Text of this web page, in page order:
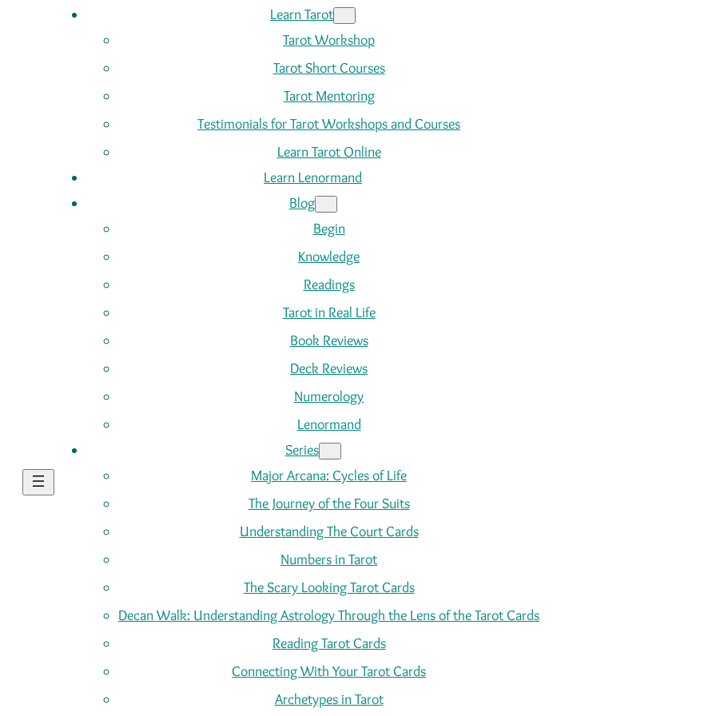
Learn Tarot
Tarot Workshop
Tarot Short Courses
Tarot Mentoring
Testimonials for Tarot Workshops and Courses
Learn Tarot Online
Learn Lenormand
Blog
Begin
Knowledge
Readings
Tarot in Real Life
Book Reviews
Deck Reviews
Numerology
Lenormand
Series
Major Arcana: Cycles of Life
The Journey of the Four Suits
Understanding The Court Cards
Numbers in Tarot
The Scary Looking Tarot Cards
Decan Walk: Understanding Astrology Through the Lens of the Tarot Cards
Reading Tarot Cards
Connecting With Your Tarot Cards
Archetypes in Tarot